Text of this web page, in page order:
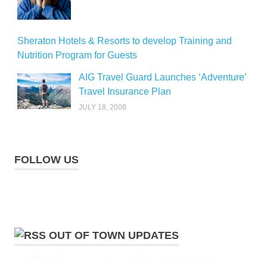
Sheraton Hotels & Resorts to develop Training and
Nutrition Program for Guests
AIG Travel Guard Launches ‘Adventure’
Travel Insurance Plan
JULY 18, 2008
FOLLOW US
OUT OF TOWN UPDATES